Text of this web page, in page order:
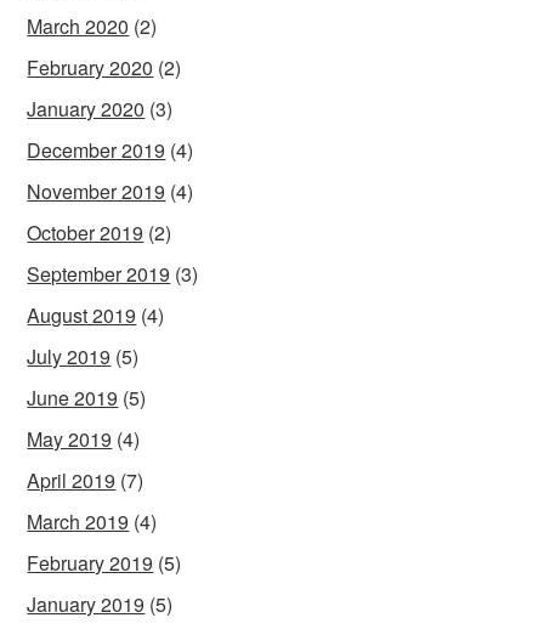
March 2020 (2)
February 2020 (2)
January 2020 (3)
December 2019 (4)
November 2019 (4)
October 2019 (2)
September 2019 (3)
August 2019 (4)
July 2019 (5)
June 2019 (5)
May 2019 (4)
April 2019 (7)
March 2019 (4)
February 2019 (5)
January 2019 (5)